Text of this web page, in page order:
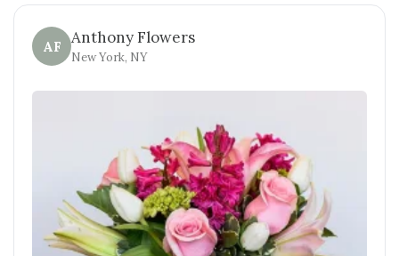
AF Anthony Flowers
New York, NY